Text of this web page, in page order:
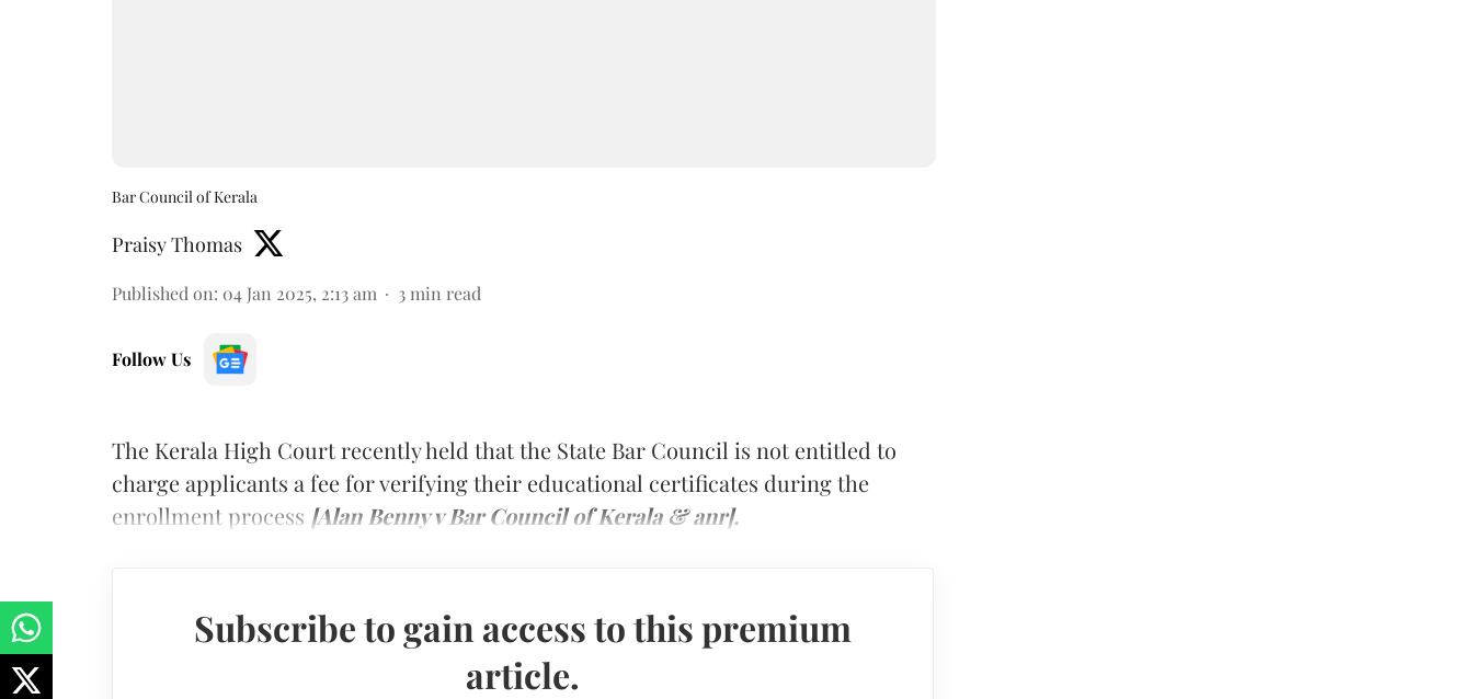
Bar Council of Kerala
Praisy Thomas
Published on: 04 Jan 2025, 2:13 am 3 min read
Follow Us
The Kerala High Court recently held that the State Bar Council is not entitled to
charge applicants a fee for verifying their educational certificates during the
enrollment process [Alan Benny v Bar Council of Kerala & anr].
Subscribe to gain access to this premium
article.